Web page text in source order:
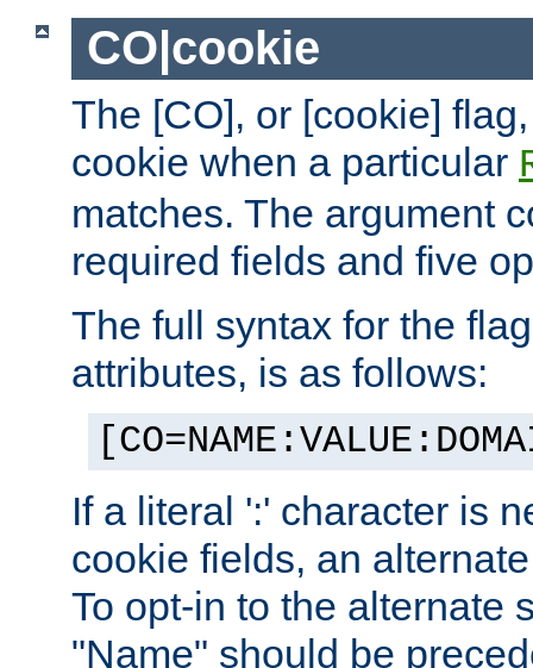
CO|cookie
The [CO], or [cookie]
cookie when a particular
matches. The argument
required fields and five
The full syntax for the
attributes, is as follows:
If a literal ':' character is
cookie fields, an
To opt-in to the alternate
"Name" should be